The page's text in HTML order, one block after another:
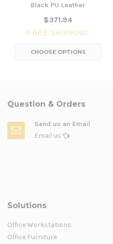
Black PU Leather
$371.94
FREE SHIPPING
CHOOSE OPTIONS
Question & Orders
Send us an Email
Email us
Solutions
Office Workstations
Office Furniture